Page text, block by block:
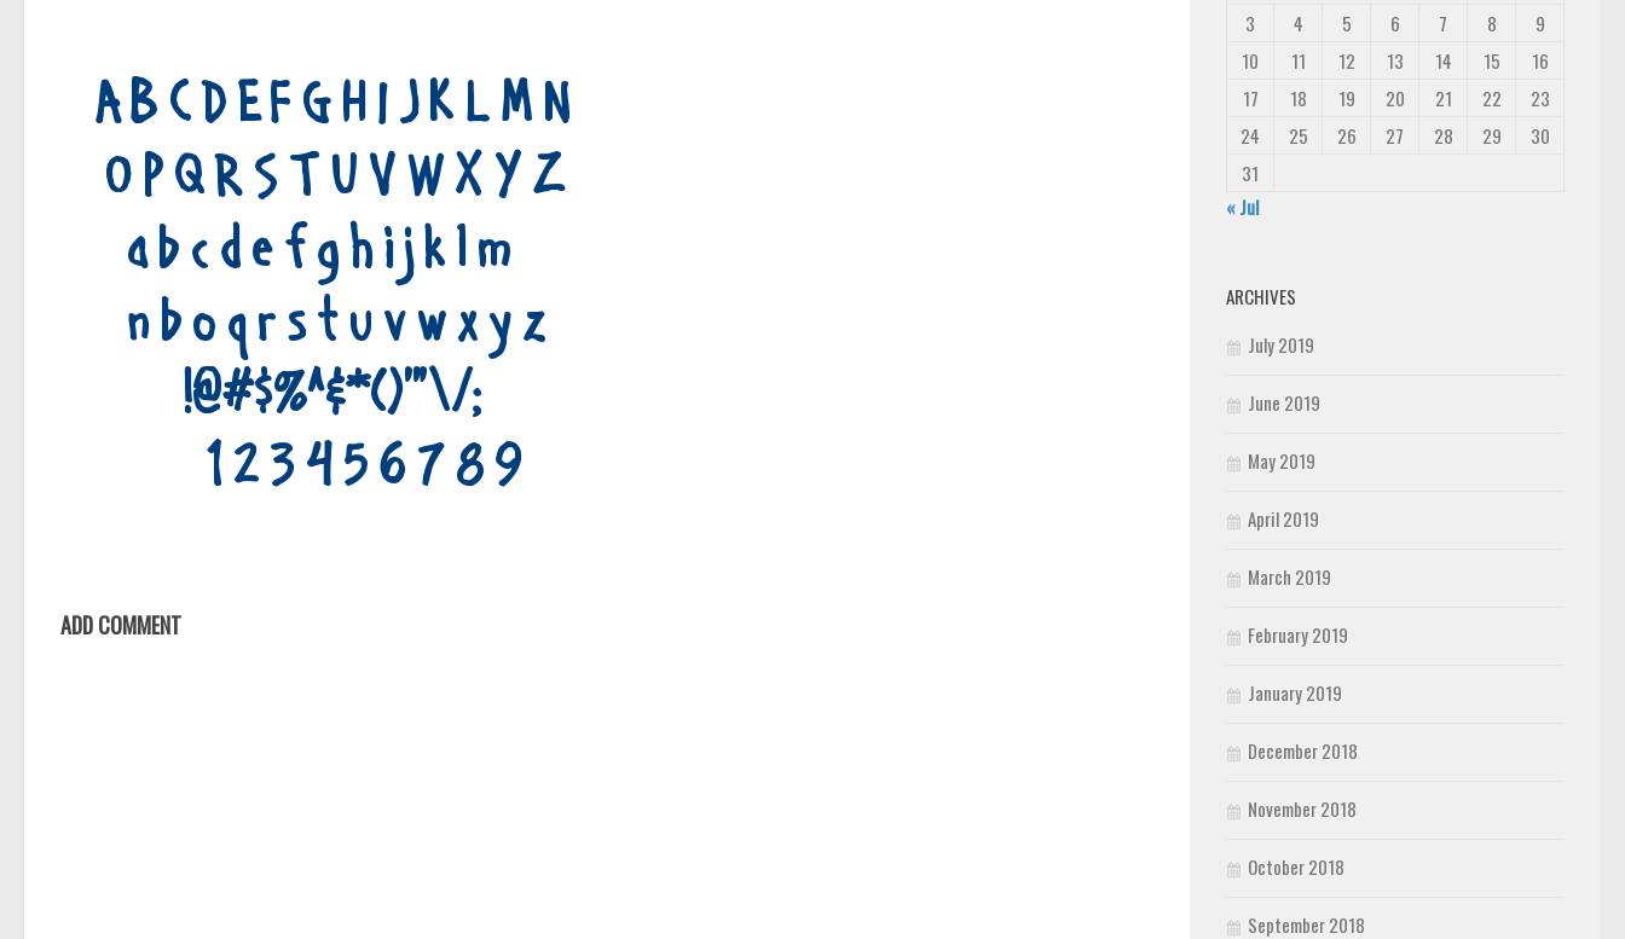
ADD COMMENT
3
4 5 6 7 8
9
10
11 12 13 14 15
16
17
18 19 20 21 22
23
24
25 26 27 28 29
30
31
« Jul
ARCHIVES
July 2019
June 2019
May 2019
April 2019
March 2019
February 2019
January 2019
December 2018
November 2018
October 2018
September 2018